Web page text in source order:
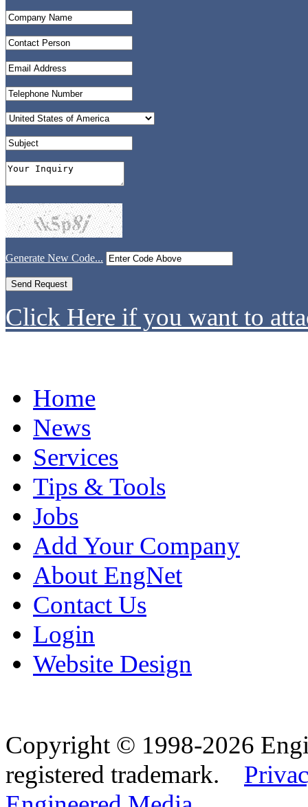
Generate New Code...
Click Here if you want to
Home
News
Services
Tips & Tools
Jobs
Add Your Company
About EngNet
Contact Us
Login
Website Design
Copyright © 1998-2026
registered trademark.